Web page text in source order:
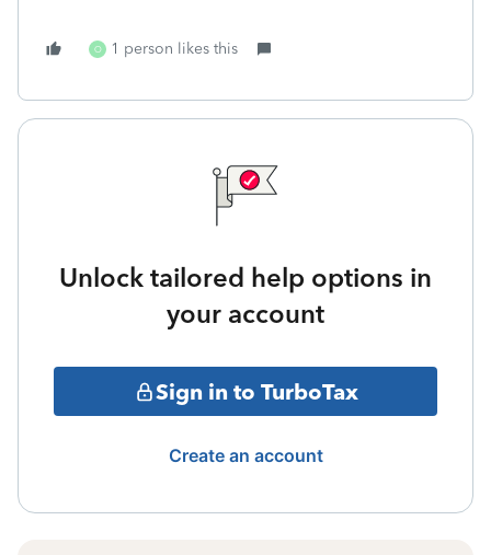
O 1 person likes this
Unlock tailored help options in
your account
Sign in to TurboTax
Create an account